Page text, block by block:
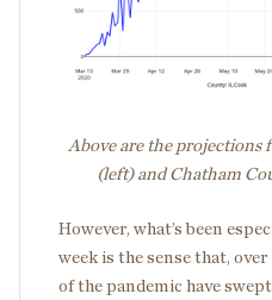
Above are the
(left) and Chatham
However, what’s been
week is the sense that,
of the pandemic have